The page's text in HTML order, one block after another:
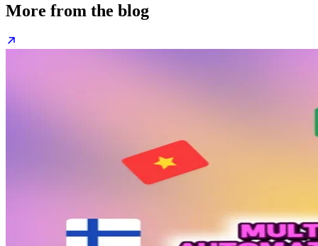
More from the blog